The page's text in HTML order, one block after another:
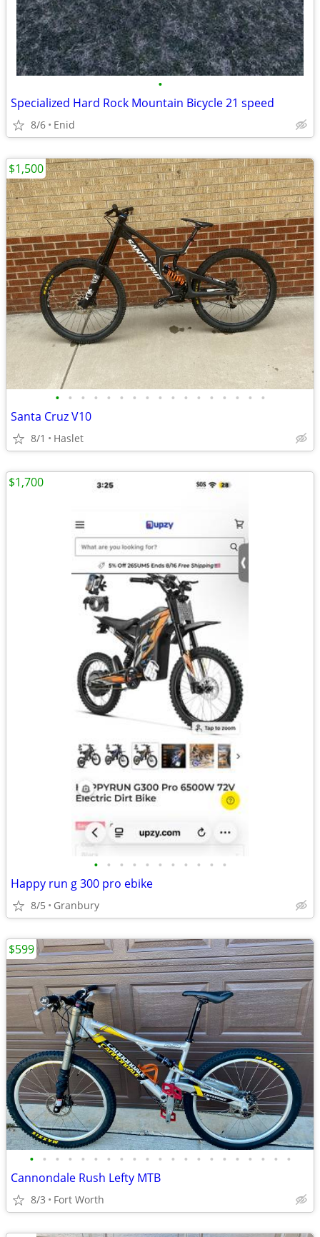
•
Specialized Hard Rock Mountain Bicycle 21 speed
8/6 Enid
• • • • • • • • • • • • • • • • •
Santa Cruz V10
8/1 Haslet
$1,500
• • • • • • • • • • •
Happy run g 300 pro ebike
8/5 Granbury
$1,700
• • • • • • • • • • • • • • • • • • • • •
Cannondale Rush Lefty MTB
8/3 Fort Worth
$599